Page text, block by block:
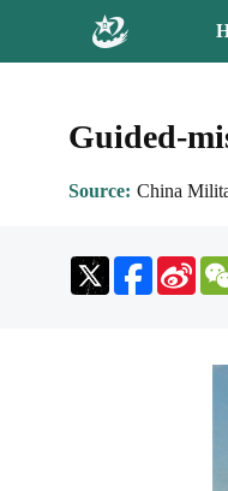
Guided-
Source China
Sina